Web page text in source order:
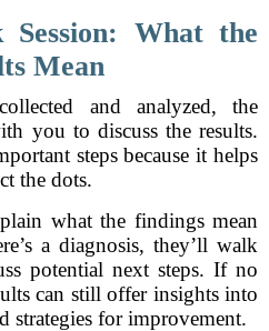
Session: What the
Mean
and analyzed, the
you to discuss the results.
steps because it helps
the dots.
what the findings mean
a diagnosis, they’ll walk
potential next steps. If no
can still offer insights into
strategies for improvement.